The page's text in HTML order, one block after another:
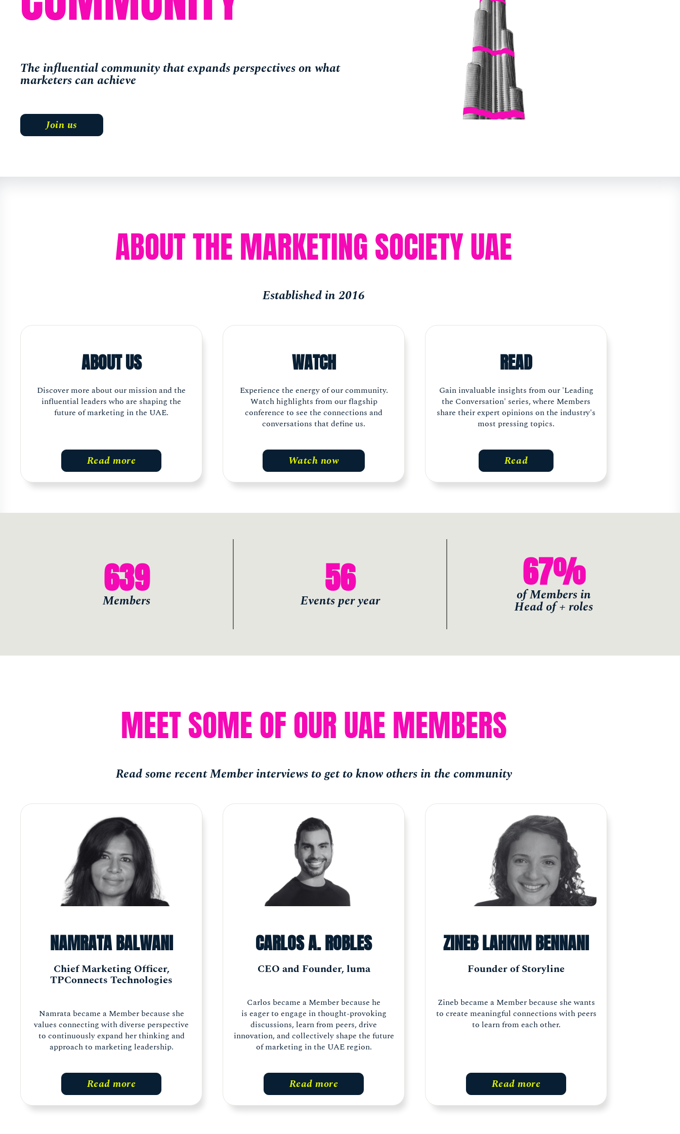
The influential community that expands perspectives on what
marketers can achieve
Join us
ABOUT THE MARKETING SOCIETY UAE
Established in 2016
ABOUT US
Discover more about our mission and the
influential leaders who are shaping the
future of marketing in the UAE.
Read more
WATCH
Experience the energy of our community.
Watch highlights from our flagship
conference to see the connections and
conversations that define us.
Watch now
READ
Gain invaluable insights from our 'Leading
the Conversation' series, where Members
share their expert opinions on the industry's
most pressing topics.
Read
639
Members 56
Events per year
67%
of Members in
Head of + roles
MEET SOME OF OUR UAE MEMBERS
Read some recent Member interviews to get to know others in the community
NAMRATA BALWANI
Chief Marketing Officer,
TPConnects Technologies
Namrata became a Member because she
values connecting with diverse perspective
to continuously expand her thinking and
approach to marketing leadership.
Read more
CARLOS A. ROBLES
CEO and Founder, luma
Carlos became a Member because he
is eager to engage in thought-provoking
discussions, learn from peers, drive
innovation, and collectively shape the future
of marketing in the UAE region.
Read more
ZINEB LAHKIM BENNANI
Founder of Storyline
Zineb became a Member because she wants
to create meaningful connections with peers
to learn from each other.
Read more